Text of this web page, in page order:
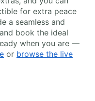
for extra peace
a seamless and
book the ideal
when you are —
or browse the live